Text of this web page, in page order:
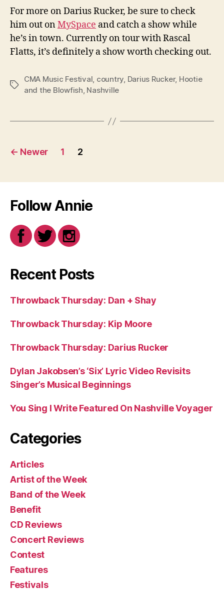
For more on Darius Rucker, be sure to check
him out onMySpace and catch a show while
he’s in town. Currently on tour with Rascal
Flatts, it’s definitely a show worth checking out.
Tags
CMA Music Festival, country, Darius Rucker, Hootie
and the Blowfish, Nashville
Posts
← Newer 1 2
Follow Annie
Recent Posts
Throwback Thursday: Dan + Shay
Throwback Thursday: Kip Moore
Throwback Thursday: Darius Rucker
Dylan Jakobsen’s ‘Six’ Lyric Video Revisits
Singer’s Musical Beginnings
You Sing I Write Featured On Nashville Voyager
Categories
Articles
Artist of the Week
Band of the Week
Benefit
CD Reviews
Concert Reviews
Contest
Features
Festivals